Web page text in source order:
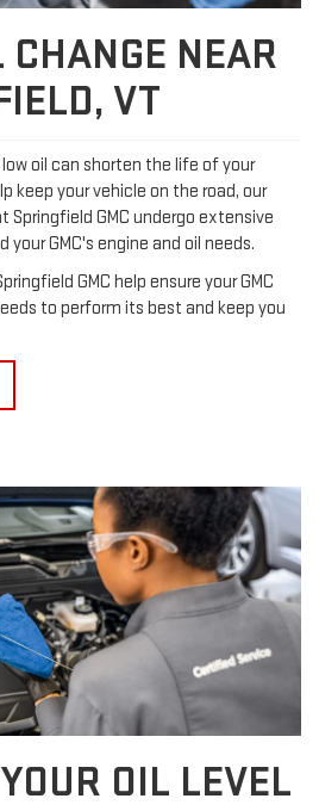
CHANGE NEAR
VT
oil can shorten the life of your
keep your vehicle on the road, our
Springfield GMC undergo extensive
GMC's engine and oil needs.
GMC help ensure your GMC
to perform its best and keep you
OIL LEVEL